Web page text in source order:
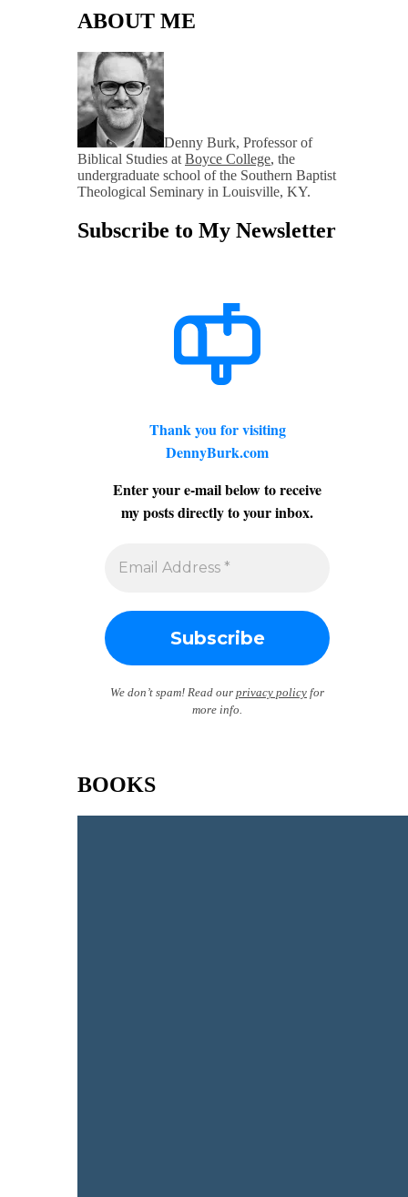
ABOUT ME
Denny Burk, Professor of
Biblical Studies at Boyce College, the
undergraduate school of the Southern Baptist
Theological Seminary in Louisville, KY.
Subscribe to My Newsletter
Thank you for visiting
DennyBurk.com
Enter your e-mail below to receive
my posts directly to your inbox.
We don’t spam! Read our privacy policy for
more info.
BOOKS